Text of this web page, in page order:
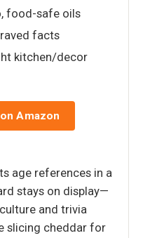
food-safe oils
facts
kitchen/decor
Amazon
age references in a
stays on display—
and trivia
slicing cheddar for